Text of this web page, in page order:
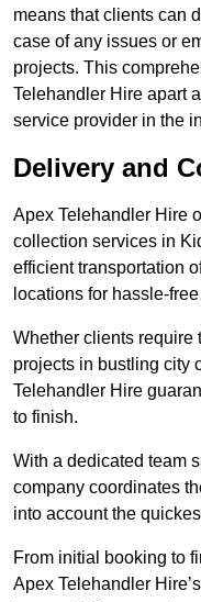
means that clients can
case of any issues or
projects. This
Telehandler Hire apart
service provider in the
Delivery and
Apex Telehandler Hire
collection services in
efficient transportation
locations for hassle-
Whether clients require
projects in bustling city
Telehandler Hire
to finish.
With a dedicated team
company coordinates
into account the
From initial booking to
Apex Telehandler